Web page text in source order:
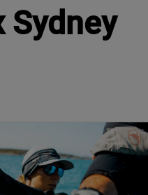
Sydney